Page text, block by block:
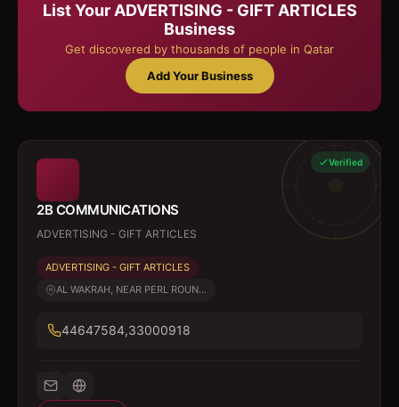
List Your ADVERTISING - GIFT ARTICLES
Business
Get discovered by thousands of people in Qatar
Add Your Business
Verified
2B COMMUNICATIONS
ADVERTISING - GIFT ARTICLES
ADVERTISING - GIFT ARTICLES
AL WAKRAH, NEAR PERL ROUN...
44647584,33000918